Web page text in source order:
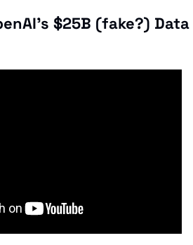
$25B (fake?) Data